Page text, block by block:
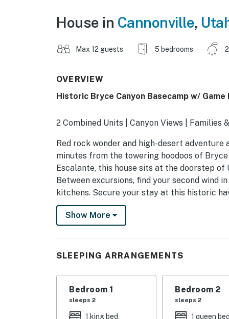
House in Cannonville,
Max 12 guests 5 bedrooms
OVERVIEW
Historic Bryce Canyon Basecamp w/ Game
2 Combined Units | Canyon Views | Families
Red rock wonder and high-desert
minutes from the towering hoodoos of
Escalante, this house sits at the doorstep of
Between excursions, find your second wind
kitchens. Secure your stay at this historic
-- THE PROPERTY --
- Covered porch w/ seating
- Patio, open yard
INDOOR LIVING
- 2 separate living quarters
Show More
SLEEPING ARRANGEMENTS
Bedroom 1
sleeps 2
1 king bed
Bedroom 2
sleeps 2
1 queen bed